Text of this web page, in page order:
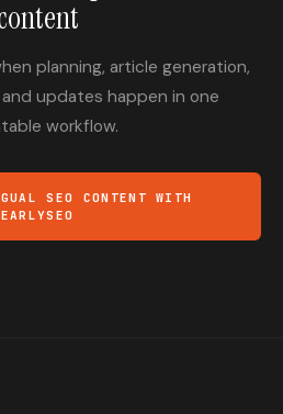
planning, article generation,
updates happen in one
workflow.
SEO CONTENT WITH
EARLYSEO